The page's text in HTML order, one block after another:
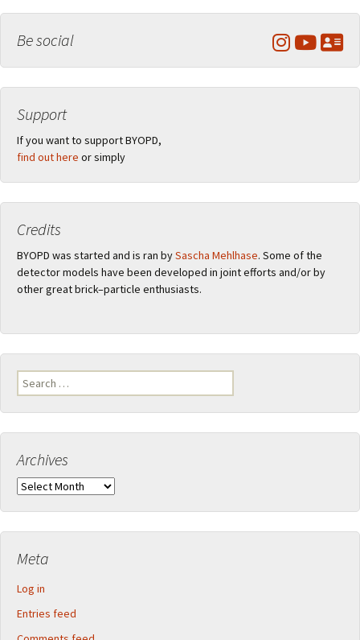
Be social
Support
If you want to support BYOPD,
find out here or simply
Credits
BYOPD was started and is ran bySascha Mehlhase. Some of the
detector models have been developed in joint efforts and/or by
other great brick–particle enthusiasts.
Search
for:
Archives
Archives
Meta
Log in
Entries feed